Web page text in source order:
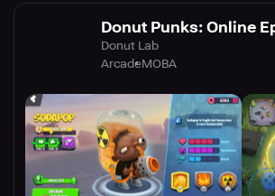
Donut Punks: Online
Donut Lab
ArcadeMOBA